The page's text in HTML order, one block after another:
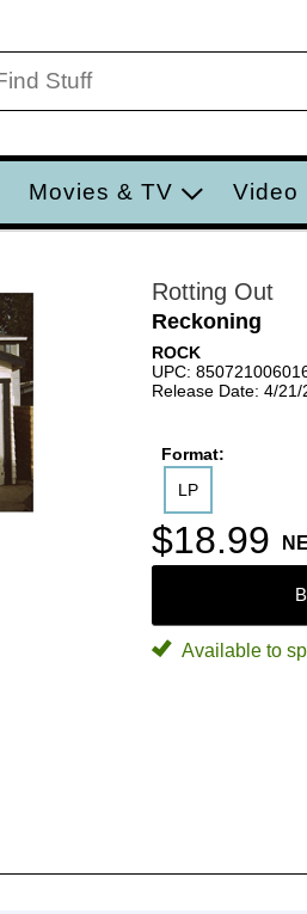
Movies & TV Video
Rotting Out
Reckoning
ROCK
UPC:
Release Date: 4/21/
Format:
LP
$18.99
Available to